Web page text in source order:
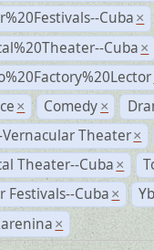
Cuba ×
Cuba ×
× Comedy ×
Vernacular Theater ×
Theater--Cuba ×
Festivals--Cuba ×
×